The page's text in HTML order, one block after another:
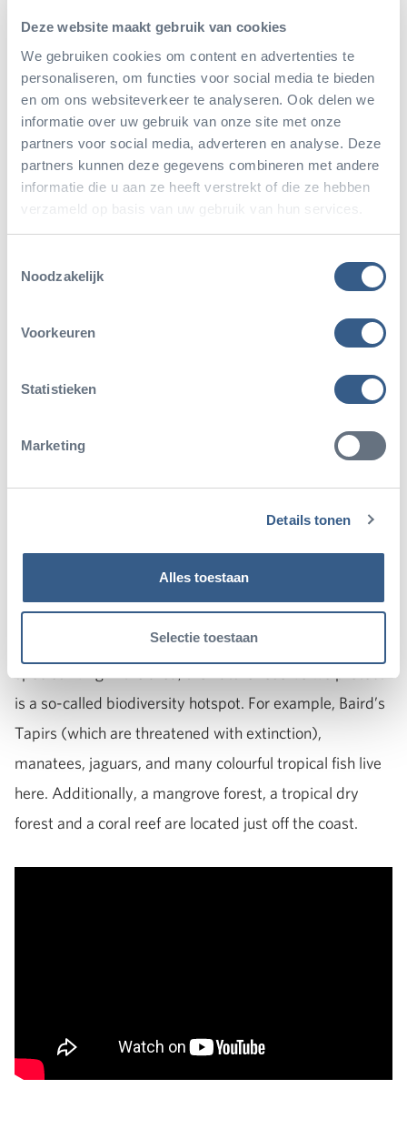
Deze website maakt gebruik van cookies
We gebruiken cookies om content en advertenties te
personaliseren, om functies voor social media te bieden
en om ons websiteverkeer te analyseren. Ook delen we
informatie over uw gebruik van onze site met onze
partners voor social media, adverteren en analyse. Deze
partners kunnen deze gegevens combineren met andere
informatie die u aan ze heeft verstrekt of die ze hebben
verzameld op basis van uw gebruik van hun services.
Noodzakelijk
Voorkeuren
Statistieken
Marketing
Details tonen
Alles toestaan
Selectie toestaan
reserve in Belize, with a surface area of approximately
about 400 square kilometres–almost more than six
times the size of National Park De Hoge Veluwe–for
almost thirty years. There are rangers working 24/7 to
monitor the area, vulnerable species are re-introduced
into nature, and lesson plans have been developed to
In this special nature area you can find:
The nature reserve we protect
Because there are so many different animal and plant
species living in the area, the nature reserve we protect
is a so-called biodiversity hotspot. For example, Baird’s
Tapirs (which are threatened with extinction),
manatees, jaguars, and many colourful tropical fish live
here. Additionally, a mangrove forest, a tropical dry
forest and a coral reef are located just off the coast.